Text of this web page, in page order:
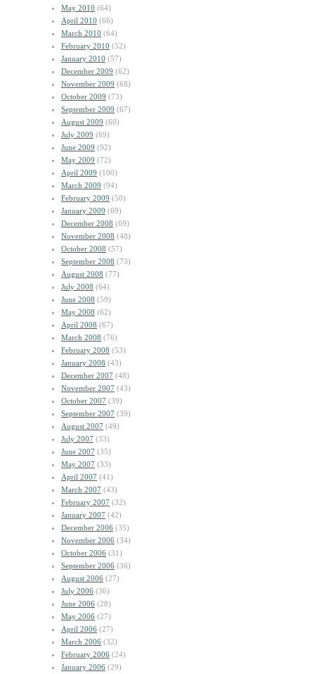
May 2010 (64)
April 2010 (66)
March 2010 (64)
February 2010 (52)
January 2010 (57)
December 2009 (62)
November 2009 (68)
October 2009 (73)
September 2009 (67)
August 2009 (60)
July 2009 (69)
June 2009 (92)
May 2009 (72)
April 2009 (100)
March 2009 (94)
February 2009 (50)
January 2009 (69)
December 2008 (69)
November 2008 (48)
October 2008 (57)
September 2008 (73)
August 2008 (77)
July 2008 (64)
June 2008 (59)
May 2008 (62)
April 2008 (67)
March 2008 (76)
February 2008 (53)
January 2008 (43)
December 2007 (48)
November 2007 (43)
October 2007 (39)
September 2007 (39)
August 2007 (49)
July 2007 (33)
June 2007 (35)
May 2007 (33)
April 2007 (41)
March 2007 (43)
February 2007 (32)
January 2007 (42)
December 2006 (35)
November 2006 (34)
October 2006 (31)
September 2006 (36)
August 2006 (27)
July 2006 (36)
June 2006 (28)
May 2006 (27)
April 2006 (27)
March 2006 (32)
February 2006 (24)
January 2006 (29)